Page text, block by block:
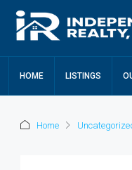
HOME LISTINGS
Home